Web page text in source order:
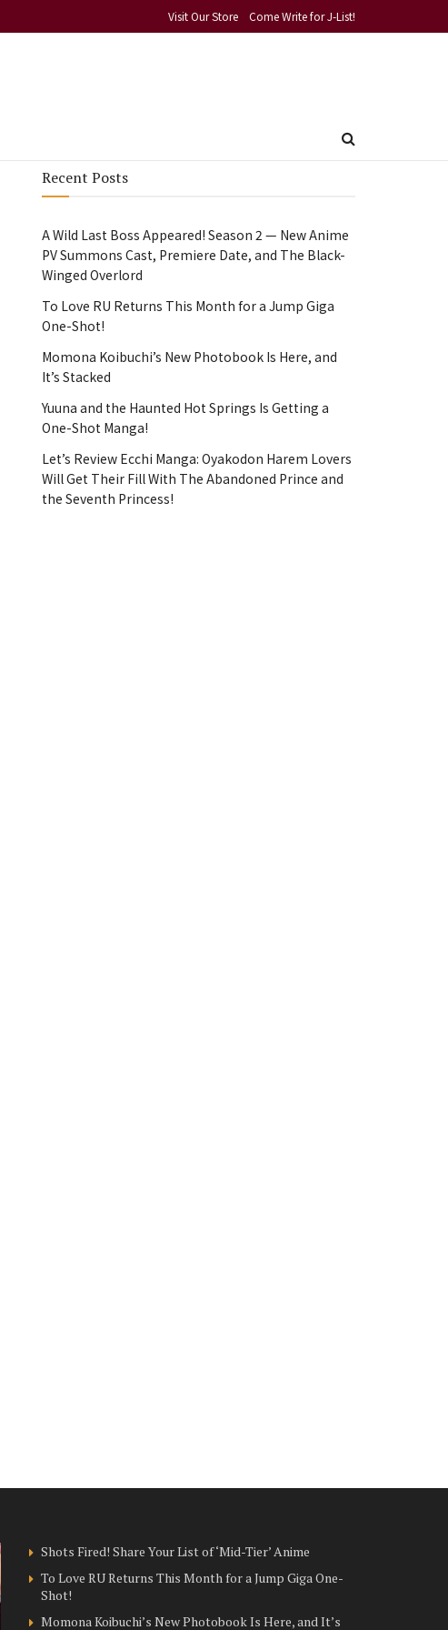
Visit Our Store Come Write for J-List!
Recent Posts
A Wild Last Boss Appeared! Season 2 — New Anime
PV Summons Cast, Premiere Date, and The Black-
Winged Overlord
To Love RU Returns This Month for a Jump Giga
One-Shot!
Momona Koibuchi’s New Photobook Is Here, and
It’s Stacked
Yuuna and the Haunted Hot Springs Is Getting a
One-Shot Manga!
Let’s Review Ecchi Manga: Oyakodon Harem Lovers
Will Get Their Fill With The Abandoned Prince and
the Seventh Princess!
Shots Fired! Share Your List of ‘Mid-Tier’ Anime
To Love RU Returns This Month for a Jump Giga One-
Shot!
Momona Koibuchi’s New Photobook Is Here, and It’s